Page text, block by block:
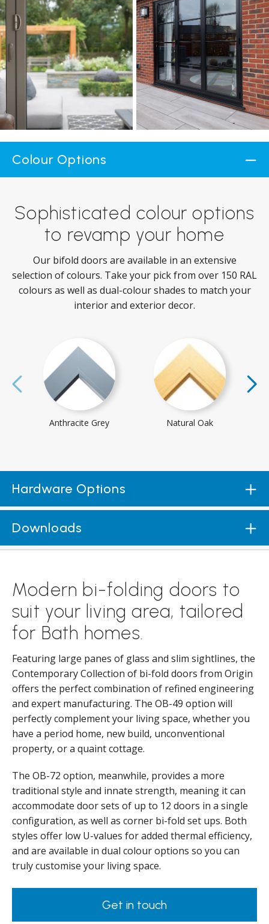
Colour Options
Sophisticated colour options
to revamp your home
Our bifold doors are available in an extensive
selection of colours. Take your pick from over 150 RAL
colours as well as dual-colour shades to match your
interior and exterior decor.
Anthracite Grey Natural Oak
Hardware Options
Downloads
Modern bi-folding doors to
suit your living area, tailored
for Bath homes.
Featuring large panes of glass and slim sightlines, the
Contemporary Collection of bi-fold doors from Origin
offers the perfect combination of refined engineering
and expert manufacturing. The OB-49 option will
perfectly complement your living space, whether you
have a period home, new build, unconventional
property, or a quaint cottage.
The OB-72 option, meanwhile, provides a more
traditional style and innate strength, meaning it can
accommodate door sets of up to 12 doors in a single
configuration, as well as corner bi-fold set ups. Both
styles offer low U-values for added thermal efficiency,
and are available in dual colour options so you can
truly customise your living space.
Get in touch